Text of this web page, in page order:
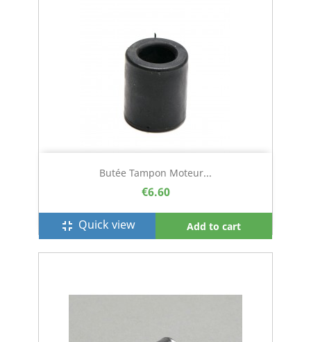
Butée Tampon Moteur...
€6.60
fullscreen_exit Quick view Add to cart